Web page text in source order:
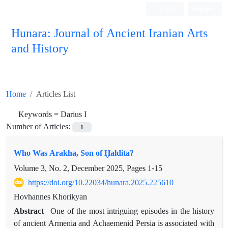
Hunara: Journal of Ancient Iranian Arts
and History
Home
Articles List
Keywords =Darius I
Number of Articles:
1
Who Was Arakha, Son of Ḫaldita?
Volume 3, No. 2, December 2025, Pages 1-15
https://doi.org/10.22034/hunara.2025.225610
Hovhannes Khorikyan
Abstract One of the most intriguing episodes in the history
of ancient Armenia and Achaemenid Persia is associated with